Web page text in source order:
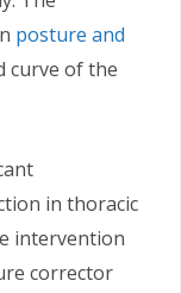
posture and
curve of the
in thoracic
intervention
corrector